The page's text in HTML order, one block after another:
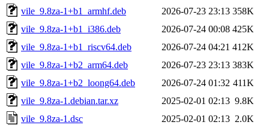
vile_9.8za-1+b1_armhf.deb
2026-07-23 23:13 358K
vile_9.8za-1+b1_i386.deb
2026-07-24 00:08 425K
vile_9.8za-1+b1_riscv64.deb
2026-07-24 04:21 412K
vile_9.8za-1+b2_arm64.deb
2026-07-23 23:13 383K
vile_9.8za-1+b2_loong64.deb
2026-07-24 01:32 411K
vile_9.8za-1.debian.tar.xz
2025-02-01 02:13 9.8K
vile_9.8za-1.dsc
2025-02-01 02:13 2.0K